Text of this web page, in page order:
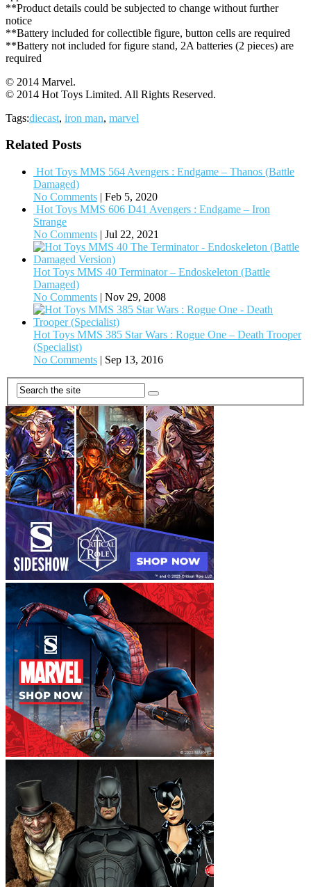
**Product details could be subjected to change without further
notice
**Battery included for collectible figure, button cells are required
**Battery not included for figure stand, 2A batteries (2 pieces) are
required
© 2014 Marvel.
© 2014 Hot Toys Limited. All Rights Reserved.
Tags:diecast, iron man, marvel
Related Posts
Hot Toys MMS 564 Avengers : Endgame – Thanos (Battle
Damaged)
No Comments | Feb 5, 2020
Hot Toys MMS 606 D41 Avengers : Endgame – Iron
Strange
No Comments | Jul 22, 2021
Hot Toys MMS 40 Terminator – Endoskeleton (Battle
Damaged)
No Comments | Nov 29, 2008
Hot Toys MMS 385 Star Wars : Rogue One – Death Trooper
(Specialist)
No Comments | Sep 13, 2016